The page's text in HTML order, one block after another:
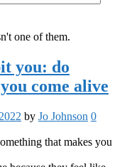
one of them.
you: do
come alive
by Jo Johnson 0